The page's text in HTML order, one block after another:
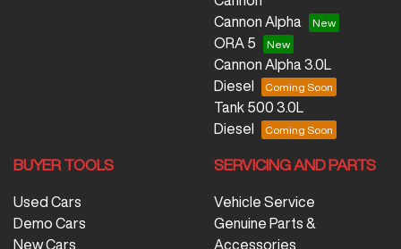
Cannon Alpha
ORA 5
Cannon Alpha 3.0L
Diesel
Tank 500 3.0L
Diesel
BUYER TOOLS
Used Cars
Demo Cars
New Cars
SERVICING AND PARTS
Vehicle Service
Genuine Parts &
Accessories